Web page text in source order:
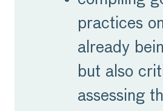
practices
already
but also
assessing